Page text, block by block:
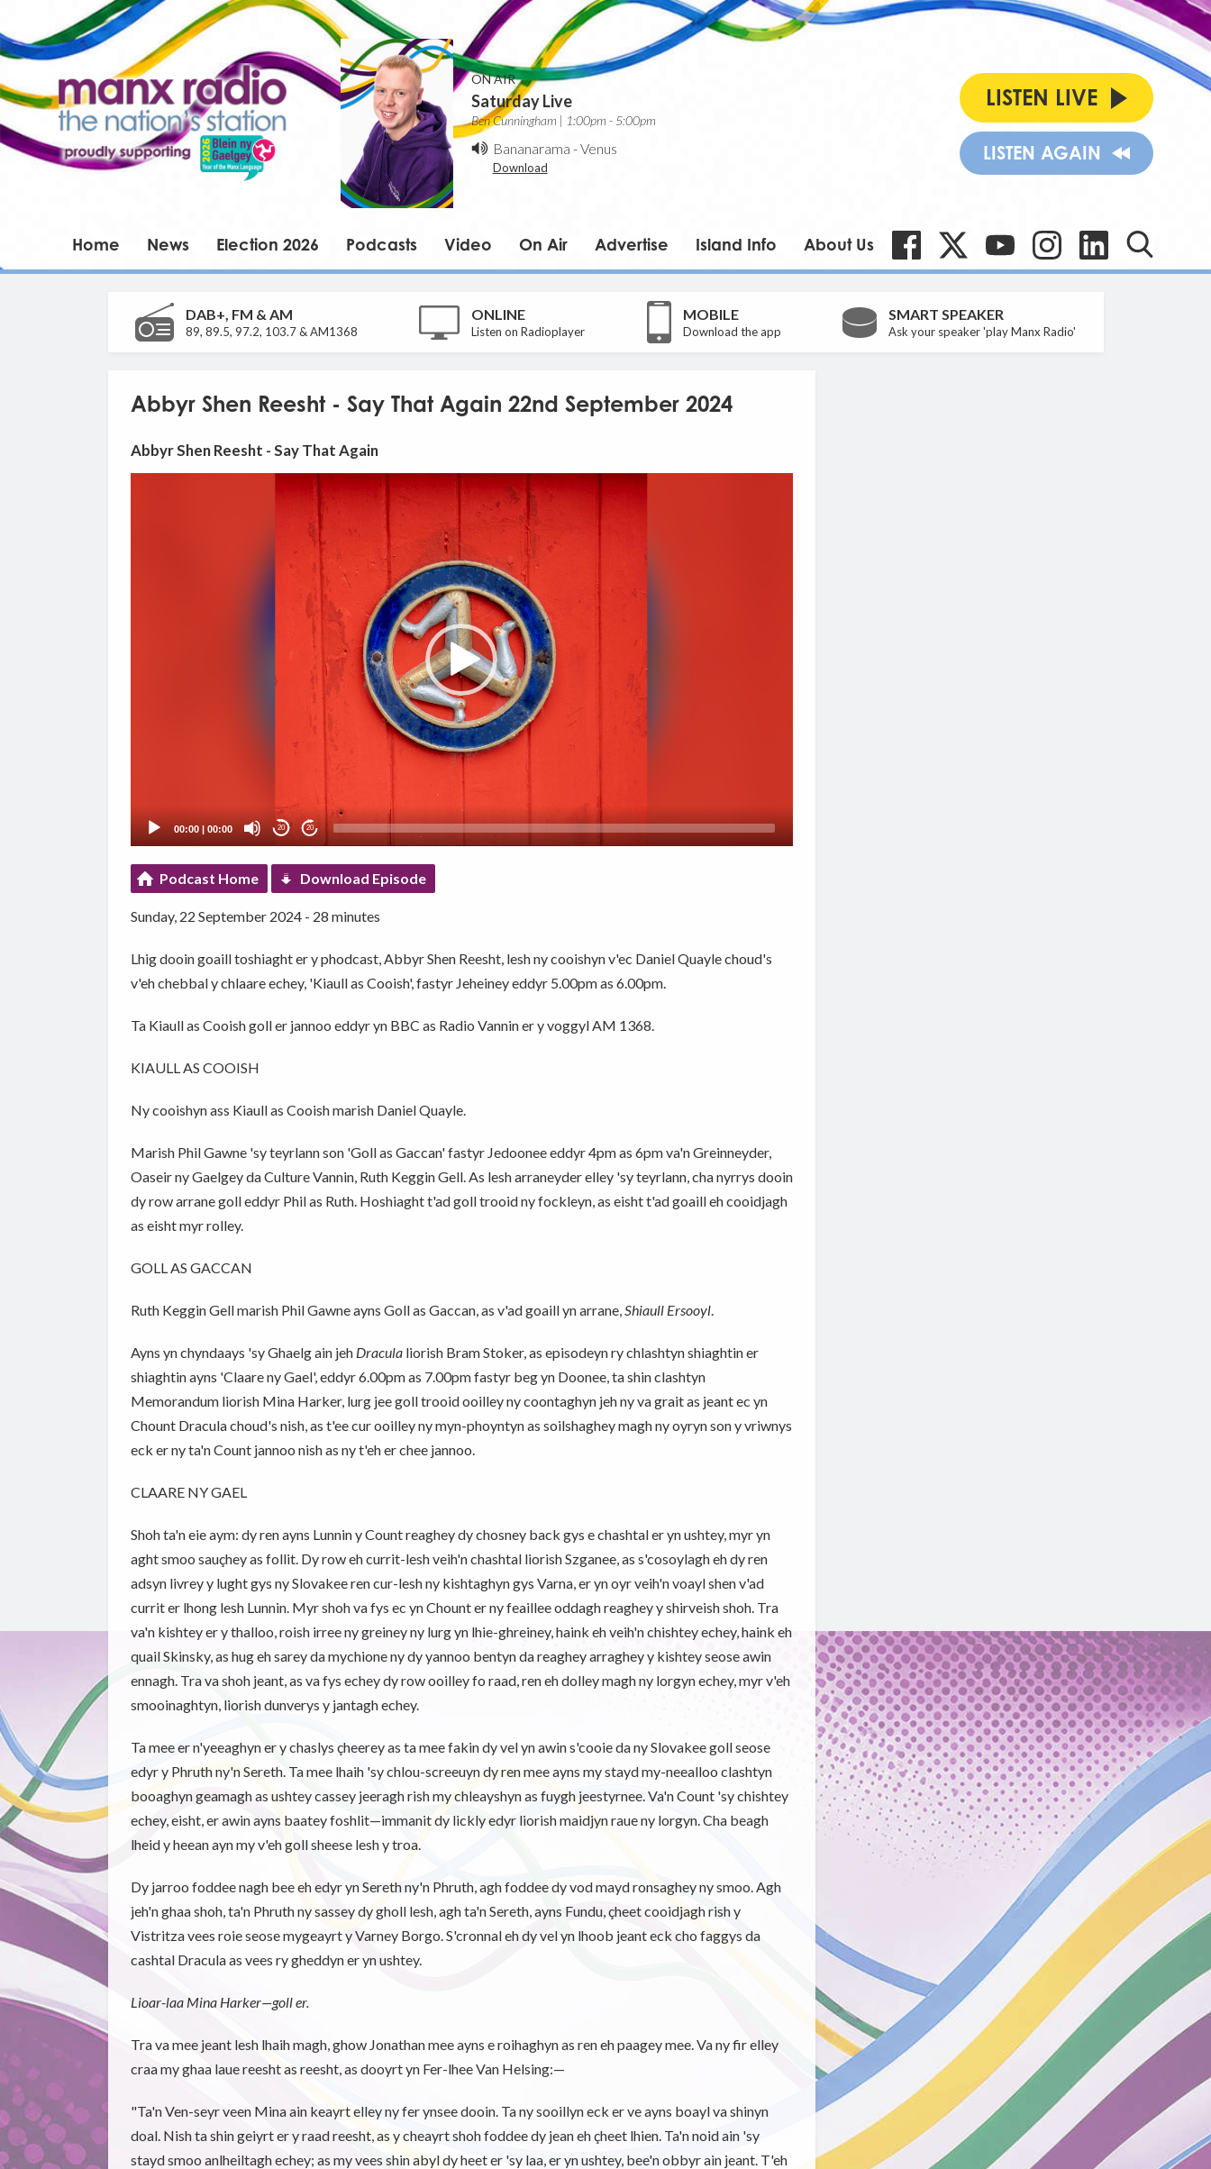
ON AIR
Saturday Live
Ben Cunningham | 1:00pm - 5:00pm
Bananarama -Venus
Download
LISTEN LIVE
LISTEN AGAIN
Home News Election 2026 Podcasts Video On Air Advertise Island Info About Us
DAB+, FM & AM
89, 89.5, 97.2, 103.7 & AM1368
ONLINE
Listen on Radioplayer
MOBILE
Download the app
SMART SPEAKER
Ask your speaker 'play Manx Radio'
Abbyr Shen Reesht - Say That Again 22nd September 2024
Abbyr Shen Reesht - Say That Again
00:00| 00:00 20 20
Podcast Home Download Episode
Sunday, 22 September 2024 - 28 minutes
Lhig dooin goaill toshiaght er y phodcast, Abbyr Shen Reesht, lesh ny cooishyn v'ec Daniel Quayle choud's
v'eh chebbal y chlaare echey, 'Kiaull as Cooish', fastyr Jeheiney eddyr 5.00pm as 6.00pm.
Ta Kiaull as Cooish goll er jannoo eddyr yn BBC as Radio Vannin er y voggyl AM 1368.
KIAULL AS COOISH
Ny cooishyn ass Kiaull as Cooish marish Daniel Quayle.
Marish Phil Gawne 'sy teyrlann son 'Goll as Gaccan' fastyr Jedoonee eddyr 4pm as 6pm va'n Greinneyder,
Oaseir ny Gaelgey da Culture Vannin, Ruth Keggin Gell. As lesh arraneyder elley 'sy teyrlann, cha nyrrys dooin
dy row arrane goll eddyr Phil as Ruth. Hoshiaght t'ad goll trooid ny fockleyn, as eisht t'ad goaill eh cooidjagh
as eisht myr rolley.
GOLL AS GACCAN
Ruth Keggin Gell marish Phil Gawne ayns Goll as Gaccan, as v'ad goaill yn arrane, Shiaull Ersooyl.
Ayns yn chyndaays 'sy Ghaelg ain jeh Dracula liorish Bram Stoker, as episodeyn ry chlashtyn shiaghtin er
shiaghtin ayns 'Claare ny Gael', eddyr 6.00pm as 7.00pm fastyr beg yn Doonee, ta shin clashtyn
Memorandum liorish Mina Harker, lurg jee goll trooid ooilley ny coontaghyn jeh ny va grait as jeant ec yn
Chount Dracula choud's nish, as t'ee cur ooilley ny myn-phoyntyn as soilshaghey magh ny oyryn son y vriwnys
eck er ny ta'n Count jannoo nish as ny t'eh er chee jannoo.
CLAARE NY GAEL
Shoh ta'n eie aym: dy ren ayns Lunnin y Count reaghey dy chosney back gys e chashtal er yn ushtey, myr yn
aght smoo sauçhey as follit. Dy row eh currit-lesh veih'n chashtal liorish Szganee, as s'cosoylagh eh dy ren
adsyn livrey y lught gys ny Slovakee ren cur-lesh ny kishtaghyn gys Varna, er yn oyr veih'n voayl shen v'ad
currit er lhong lesh Lunnin. Myr shoh va fys ec yn Chount er ny feaillee oddagh reaghey y shirveish shoh. Tra
va'n kishtey er y thalloo, roish irree ny greiney ny lurg yn lhie-ghreiney, haink eh veih'n chishtey echey, haink eh
quail Skinsky, as hug eh sarey da mychione ny dy yannoo bentyn da reaghey arraghey y kishtey seose awin
ennagh. Tra va shoh jeant, as va fys echey dy row ooilley fo raad, ren eh dolley magh ny lorgyn echey, myr v'eh
smooinaghtyn, liorish dunverys y jantagh echey.
Ta mee er n'yeeaghyn er y chaslys çheerey as ta mee fakin dy vel yn awin s'cooie da ny Slovakee goll seose
edyr y Phruth ny'n Sereth. Ta mee lhaih 'sy chlou-screeuyn dy ren mee ayns my stayd my-neealloo clashtyn
booaghyn geamagh as ushtey cassey jeeragh rish my chleayshyn as fuygh jeestyrnee. Va'n Count 'sy chishtey
echey, eisht, er awin ayns baatey foshlit—immanit dy lickly edyr liorish maidjyn raue ny lorgyn. Cha beagh
lheid y heean ayn my v'eh goll sheese lesh y troa.
Dy jarroo foddee nagh bee eh edyr yn Sereth ny'n Phruth, agh foddee dy vod mayd ronsaghey ny smoo. Agh
jeh'n ghaa shoh, ta'n Phruth ny sassey dy gholl lesh, agh ta'n Sereth, ayns Fundu, çheet cooidjagh rish y
Vistritza vees roie seose mygeayrt y Varney Borgo. S'cronnal eh dy vel yn lhoob jeant eck cho faggys da
cashtal Dracula as vees ry gheddyn er yn ushtey.
Lioar-laa Mina Harker—goll er.
Tra va mee jeant lesh lhaih magh, ghow Jonathan mee ayns e roihaghyn as ren eh paagey mee. Va ny fir elley
craa my ghaa laue reesht as reesht, as dooyrt yn Fer-lhee Van Helsing:—
"Ta'n Ven-seyr veen Mina ain keayrt elley ny fer ynsee dooin. Ta ny sooillyn eck er ve ayns boayl va shinyn
doal. Nish ta shin geiyrt er y raad reesht, as y cheayrt shoh foddee dy jean eh çheet lhien. Ta'n noid ain 'sy
stayd smoo anlheiltagh echey; as my vees shin abyl dy heet er 'sy laa, er yn ushtey, bee'n obbyr ain jeant. T'eh